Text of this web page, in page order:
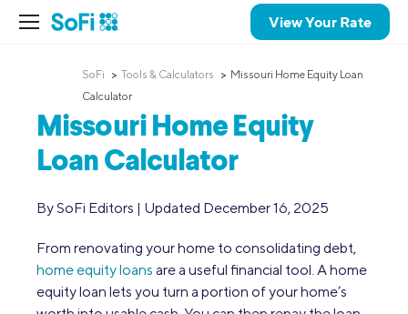
View Your Rate
SoFi Tools & Calculators
Missouri Home Equity Loan
Calculator
Missouri Home Equity
Loan Calculator
By SoFi Editors | Updated December 16, 2025
From renovating your home to consolidating debt,
home equity loans are a useful financial tool. A home
equity loan lets you turn a portion of your home’s